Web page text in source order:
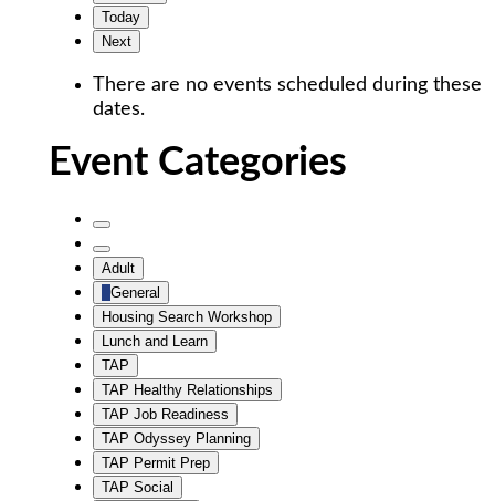
Today
Next
There are no events scheduled during these
dates.
Event Categories
Untitled
Category
Untitled
Category
Adult
General
Housing Search Workshop
Lunch and Learn
TAP
TAP Healthy Relationships
TAP Job Readiness
TAP Odyssey Planning
TAP Permit Prep
TAP Social